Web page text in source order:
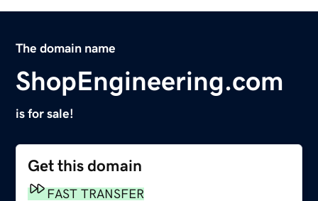
The domain name
ShopEngineering.com
is for sale!
Get this domain
FAST TRANSFER